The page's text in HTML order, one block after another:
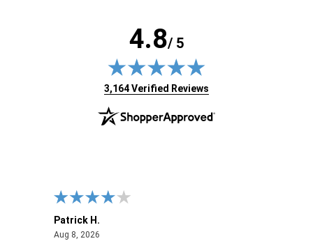
4.8/ 5
(opens in new tab)
3,164 Verified Reviews
Patrick H.
Aug 8, 2026August 8, 2026